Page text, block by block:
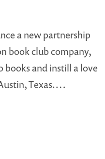
a new partnership
book club company,
books and instill a love
Texas.…